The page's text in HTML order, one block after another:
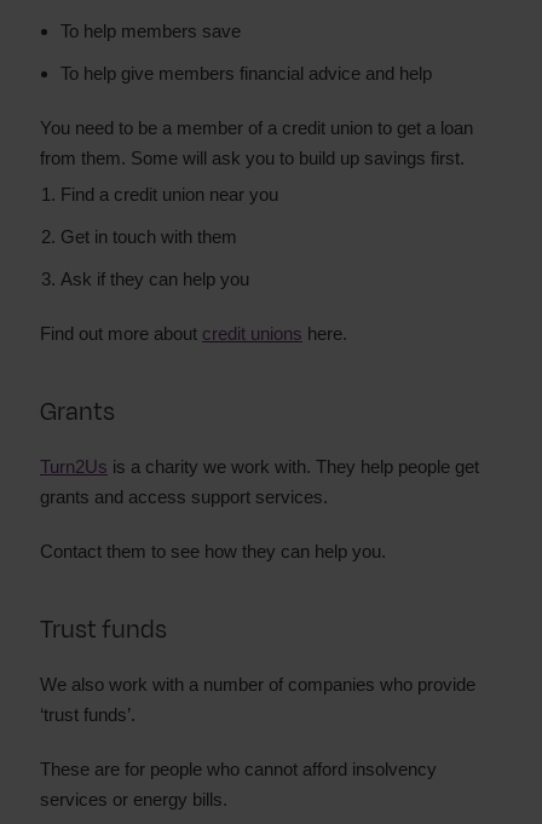
To help members save
To help give members financial advice and help
You need to be a member of a credit union to get a loan
from them. Some will ask you to build up savings first.
Find a credit union near you
Get in touch with them
Ask if they can help you
Find out more about credit unions here.
Grants
Turn2Us is a charity we work with. They help people get
grants and access support services.
Contact them to see how they can help you.
Trust funds
We also work with a number of companies who provide
‘trust funds’.
These are for people who cannot afford insolvency
services or energy bills.